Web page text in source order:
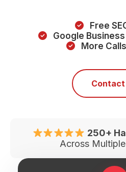
Free
Google
More
Contact
250+
Across